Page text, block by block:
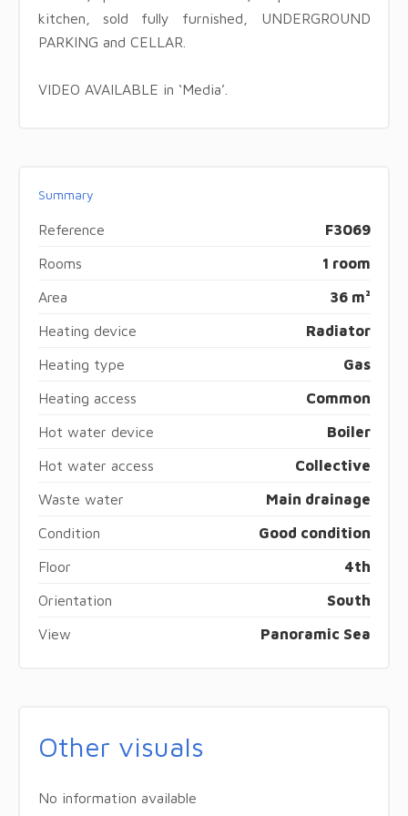
kitchen, sold fully furnished, UNDERGROUND
PARKING and CELLAR.
VIDEO AVAILABLE in ‘Media’.
Summary
Reference F3069
Rooms 1 room
Area 36 m²
Heating device Radiator
Heating type Gas
Heating access Common
Hot water device Boiler
Hot water access Collective
Waste water Main drainage
Condition Good condition
Floor 4th
Orientation South
View Panoramic Sea
Other visuals
No information available